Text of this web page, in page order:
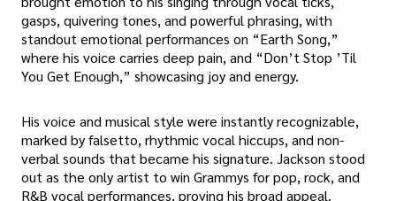
gasps, quivering tones, and powerful phrasing, with
standout emotional performances on “Earth Song,”
where his voice carries deep pain, and “Don’t Stop ’Til
You Get Enough,” showcasing joy and energy.
His voice and musical style were instantly recognizable,
marked by falsetto, rhythmic vocal hiccups, and non-
verbal sounds that became his signature. Jackson stood
out as the only artist to win Grammys for pop, rock, and
R&B vocal performances, proving his broad appeal.